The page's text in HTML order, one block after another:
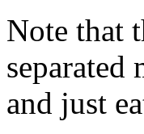
Note that
and just